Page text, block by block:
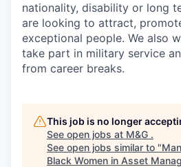
nationality, disability or long
are looking to attract,
exceptional people. We also
take part in military service
from career breaks.
This job is no longer
See open jobs at M&G .
See open jobs similar to "
Black Women in Asset